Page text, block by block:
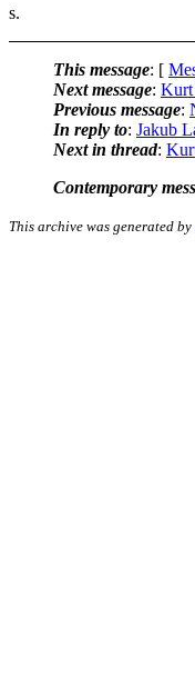
s.
This message: [
Next message: Kurt
Previous message:
In reply to: Jakub
Next in thread:
Contemporary
This archive was generated by